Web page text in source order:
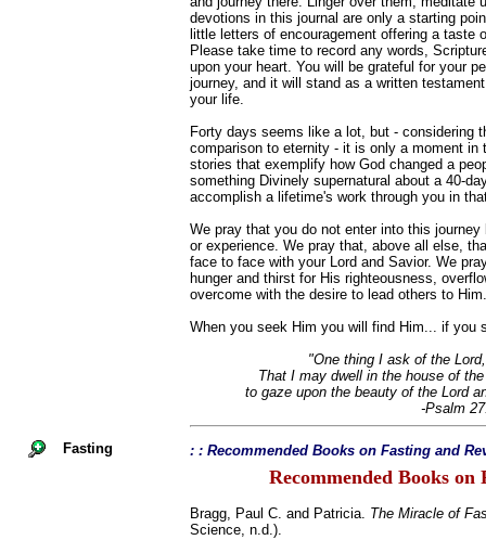
devotions in this journal are only a starting
little letters of encouragement offering a taste
Please take time to record any words,
upon your heart. You will be grateful for your
journey, and it will stand as a written
your life.
Forty days seems like a lot, but - considering
comparison to eternity - it is only a moment in
stories that exemplify how God changed a
something Divinely supernatural about a 40-
accomplish a lifetime's work through you in
We pray that you do not enter into this
or experience. We pray that, above all else,
face to face with your Lord and Savior. We
hunger and thirst for His righteousness,
overcome with the desire to lead others to Him.
When you seek Him you will find Him... if you
"One thing I ask of the
That I may dwell in the house of
to gaze upon the beauty of the Lord
-Psalm
Fasting : : Recommended Books on Fasting and
Recommended Books
Bragg, Paul C. and Patricia. The Miracle of
Science, n.d.).